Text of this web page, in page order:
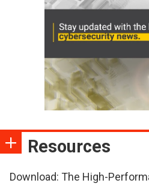
Resources
Download: The High-